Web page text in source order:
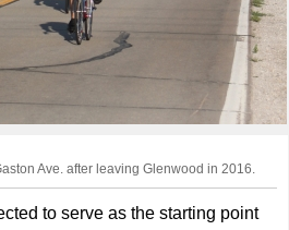
Ave. after leaving Glenwood in 2016.
to serve as the starting point